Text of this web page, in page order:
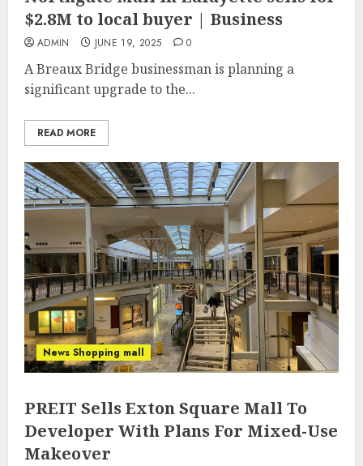
$2.8M to local buyer | Business
ADMIN JUNE 19, 2025 0
A Breaux Bridge businessman is planning a
significant upgrade to the...
READ MORE
News Shopping mall
PREIT Sells Exton Square Mall To
Developer With Plans For Mixed-Use
Makeover